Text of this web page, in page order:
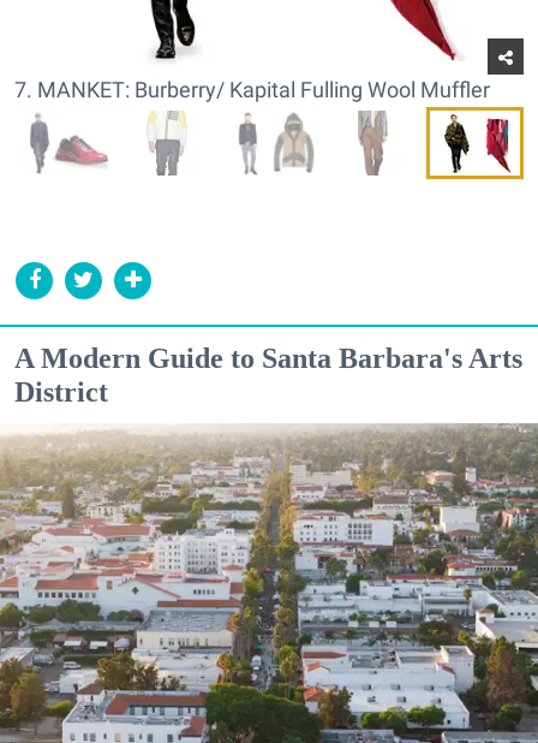
7. MANKET: Burberry/ Kapital Fulling Wool Muffler
A Modern Guide to Santa Barbara's Arts
District